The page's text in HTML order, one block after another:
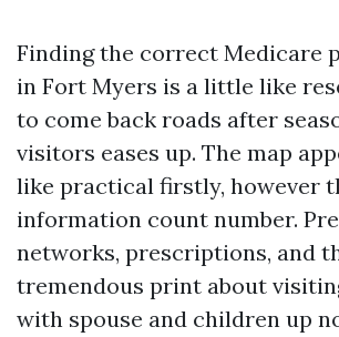
Finding the correct Medicare
in Fort Myers is a little like
to come back roads after
visitors eases up. The map
like practical firstly, however
information count number.
networks, prescriptions, and
tremendous print about
with spouse and children up